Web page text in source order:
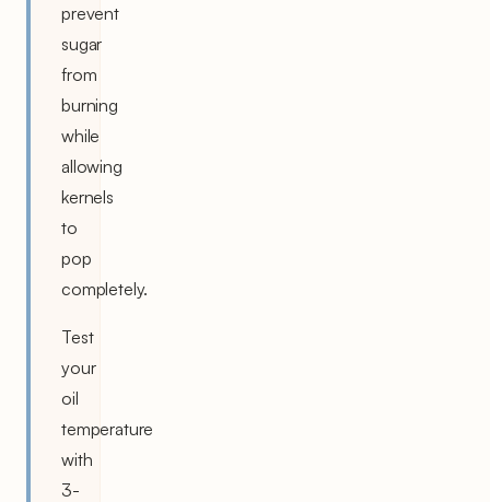
prevent
sugar
from
burning
while
allowing
kernels
to
pop
completely.
Test
your
oil
temperature
with
3-